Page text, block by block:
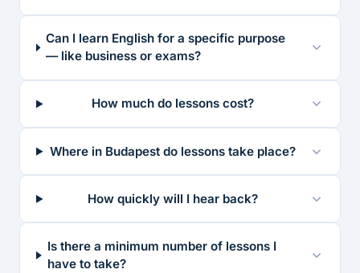
Can I learn English for a specific purpose
— like business or exams?
How much do lessons cost?
Where in Budapest do lessons take place?
How quickly will I hear back?
Is there a minimum number of lessons I
have to take?